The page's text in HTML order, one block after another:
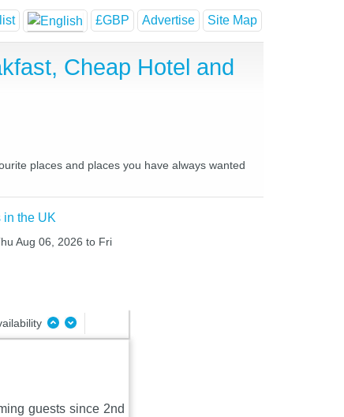
£GBP Advertise Site Map
Cheap Hotel and
places and places you have always wanted
in the UK
Aug 06, 2026 to Fri
guests since 2nd